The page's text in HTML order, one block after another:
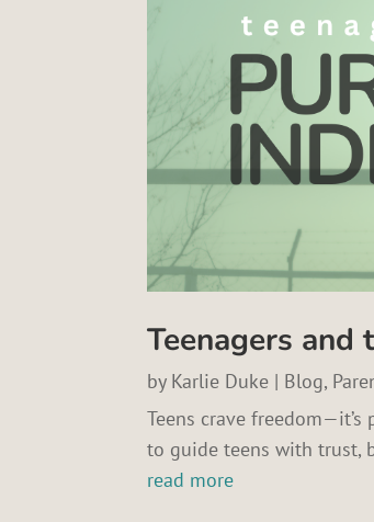
Teenagers and
by Karlie Duke | Blog,
Teens crave
to guide teens with trust,
read more